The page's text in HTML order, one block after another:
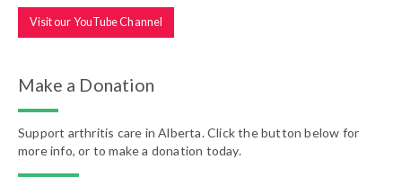
Visit our YouTube Channel
Make a Donation
Support arthritis care in Alberta. Click the button below for
more info, or to make a donation today.